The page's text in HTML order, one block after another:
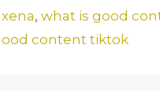
n
, what is good
content tiktok